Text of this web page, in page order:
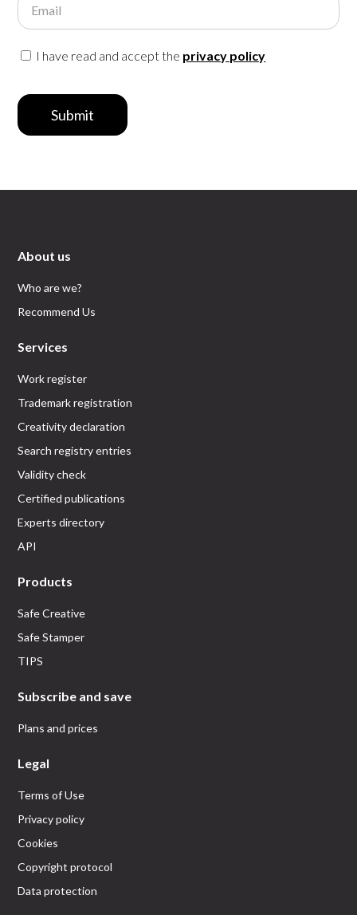
Email
I have read and accept the privacy policy
Submit
About us
Who are we?
Recommend Us
Services
Work register
Trademark registration
Creativity declaration
Search registry entries
Validity check
Certified publications
Experts directory
API
Products
Safe Creative
Safe Stamper
TIPS
Subscribe and save
Plans and prices
Legal
Terms of Use
Privacy policy
Cookies
Copyright protocol
Data protection